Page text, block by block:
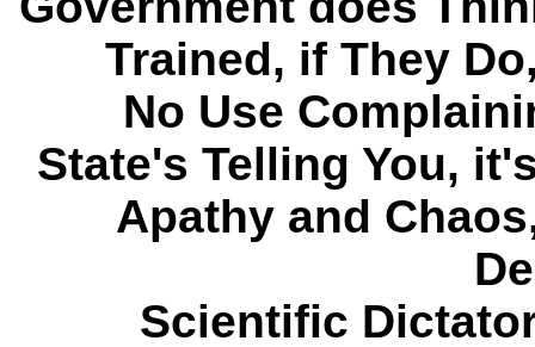
Trained, if They
No Use
State's Telling You,
Apathy and
Scientific